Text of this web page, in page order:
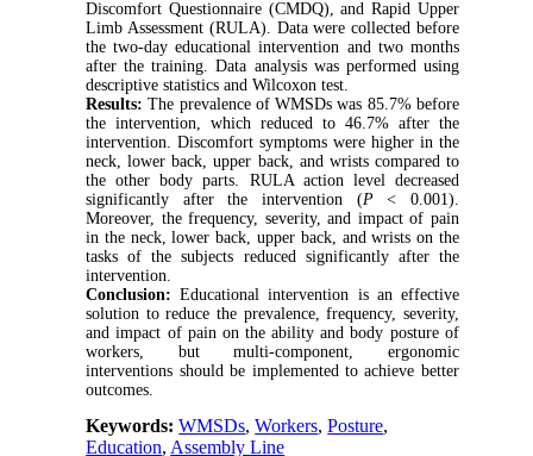
Discomfort Questionnaire (CMDQ), and Rapid Upper
Limb Assessment (RULA). Data were collected before
the two-day educational intervention and two months
after the training. Data analysis was performed using
descriptive statistics and Wilcoxon test.
Results: The prevalence of WMSDs was 85.7% before
the intervention, which reduced to 46.7% after the
intervention. Discomfort symptoms were higher in the
neck, lower back, upper back, and wrists compared to
the other body parts. RULA action level decreased
significantly after the intervention (P< 0.001).
Moreover, the frequency, severity, and impact of pain
in the neck, lower back, upper back, and wrists on the
tasks of the subjects reduced significantly after the
intervention.
Conclusion:Educational intervention is an effective
solution to reduce the prevalence, frequency, severity,
and impact of pain on the ability and body posture of
workers, but multi-component, ergonomic
interventions should be implemented to achieve better
outcomes.
Keywords:WMSDs,Workers,Posture,
Education, Assembly Line